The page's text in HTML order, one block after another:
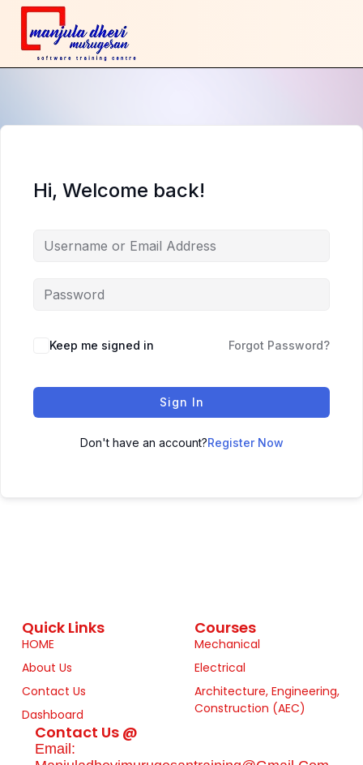
Hi, Welcome back!
Keep me signed in Forgot Password?
Sign In
Don't have an account?Register Now
Quick Links
HOME
About Us
Contact Us
Dashboard
Courses
Mechanical
Electrical
Architecture, Engineering,
Construction (AEC)
Contact Us @
Email: